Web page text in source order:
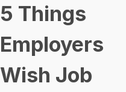
5 Things
Employers
Wish Job